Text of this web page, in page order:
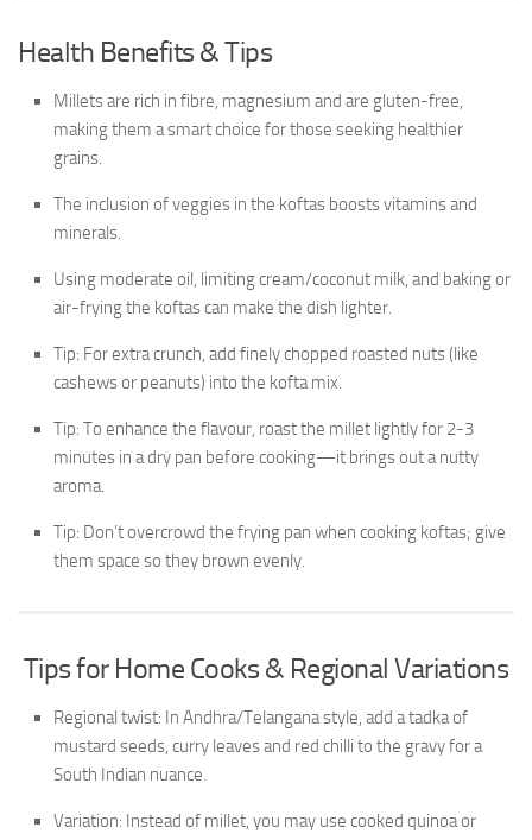
Health Benefits & Tips
Millets are rich in fibre, magnesium and are gluten-free,
making them a smart choice for those seeking healthier
grains.
The inclusion of veggies in the koftas boosts vitamins and
minerals.
Using moderate oil, limiting cream/coconut milk, and baking or
air-frying the koftas can make the dish lighter.
Tip: For extra crunch, add finely chopped roasted nuts (like
cashews or peanuts) into the kofta mix.
Tip: To enhance the flavour, roast the millet lightly for 2-3
minutes in a dry pan before cooking—it brings out a nutty
aroma.
Tip: Don’t overcrowd the frying pan when cooking koftas; give
them space so they brown evenly.
Tips for Home Cooks & Regional Variations
Regional twist: In Andhra/Telangana style, add a tadka of
mustard seeds, curry leaves and red chilli to the gravy for a
South Indian nuance.
Variation: Instead of millet, you may use cooked quinoa or